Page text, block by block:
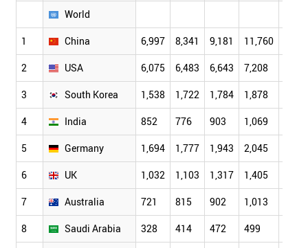
World
1 China 6,997 8,341 9,181 11,760
2 USA 6,075 6,483 6,643 7,208
3 South Korea 1,538 1,722 1,784 1,878
4 India 852 776 903 1,069
5 Germany 1,694 1,777 1,943 2,045
6 UK 1,032 1,103 1,317 1,405
7 Australia 721 815 902 1,013
8 Saudi Arabia 328 414 472 499